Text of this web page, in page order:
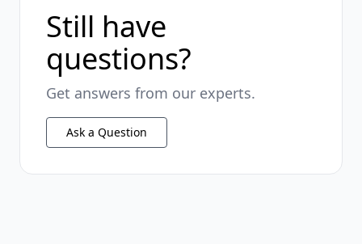
Still have
questions?
Get answers from our experts.
Ask a Question